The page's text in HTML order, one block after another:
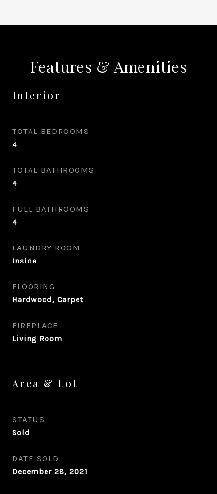
Features & Amenities
Interior
TOTAL BEDROOMS
4
TOTAL BATHROOMS
4
FULL BATHROOMS
4
LAUNDRY ROOM
Inside
FLOORING
Hardwood, Carpet
FIREPLACE
Living Room
Area & Lot
STATUS
Sold
DATE SOLD
December 28, 2021